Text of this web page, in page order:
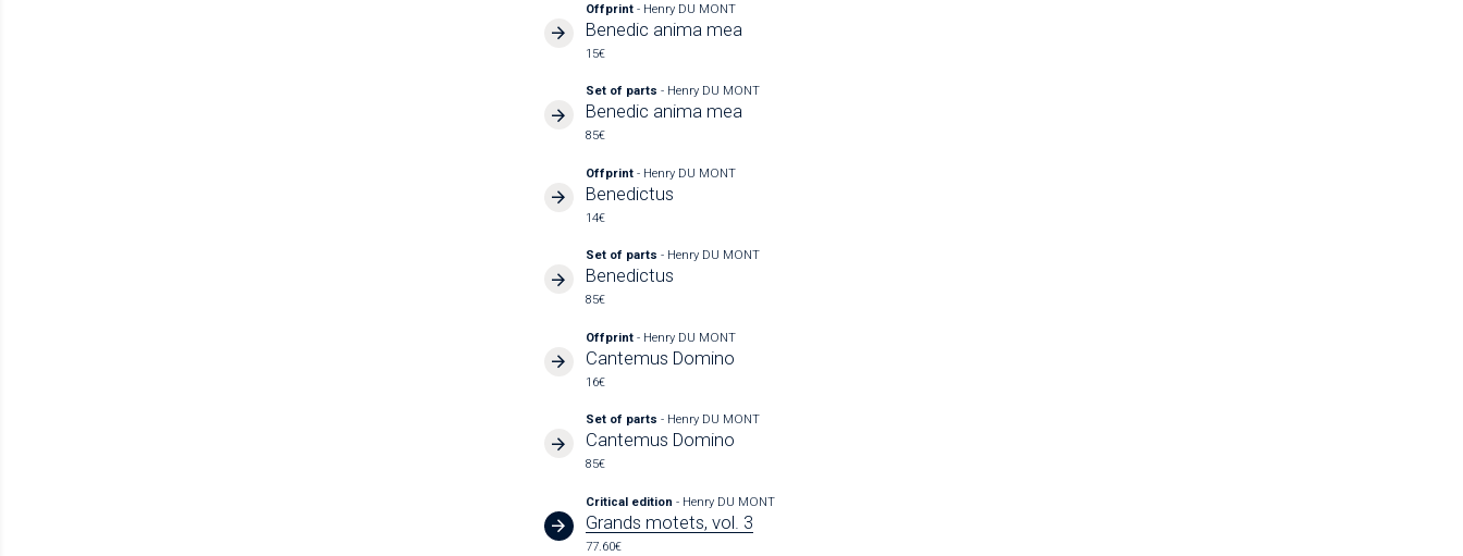
Offprint- Henry DU MONT
Benedic anima mea
15€
Set of parts- Henry DU MONT
Benedic anima mea
85€
Offprint- Henry DU MONT
Benedictus
14€
Set of parts- Henry DU MONT
Benedictus
85€
Offprint- Henry DU MONT
Cantemus Domino
16€
Set of parts- Henry DU MONT
Cantemus Domino
85€
Critical edition- Henry DU MONT
Grands motets, vol. 3
77.60€